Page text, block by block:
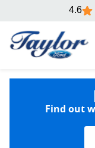
4.6
Find out